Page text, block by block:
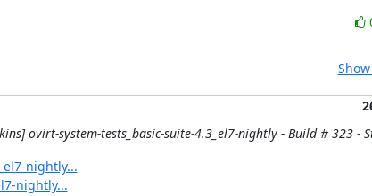
ovirt-system-tests_basic-suite-4.3_el7-nightly - Build # 323 -
nightly...
nightly...